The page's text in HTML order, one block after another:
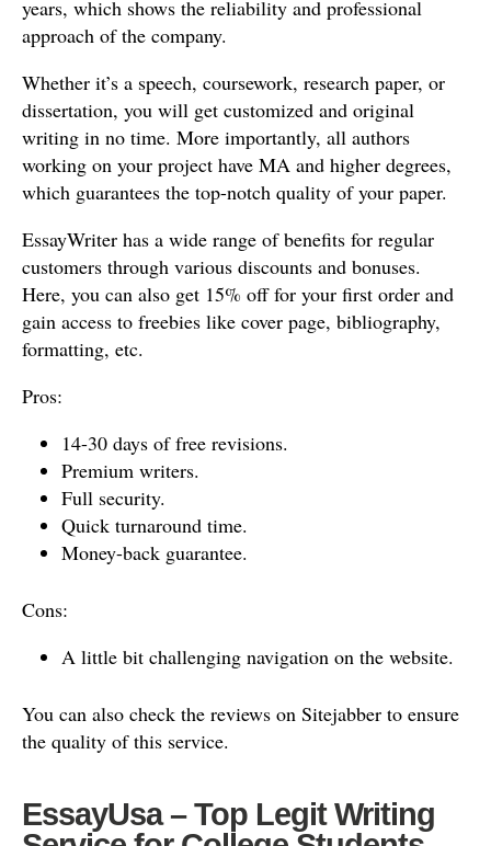
years, which shows the reliability and professional
approach of the company.
Whether it’s a speech, coursework, research paper, or
dissertation, you will get customized and original
writing in no time. More importantly, all authors
working on your project have MA and higher degrees,
which guarantees the top-notch quality of your paper.
EssayWriter has a wide range of benefits for regular
customers through various discounts and bonuses.
Here, you can also get 15% off for your first order and
gain access to freebies like cover page, bibliography,
formatting, etc.
Pros:
14-30 days of free revisions.
Premium writers.
Full security.
Quick turnaround time.
Money-back guarantee.
Cons:
A little bit challenging navigation on the website.
You can also check the reviews on Sitejabber to ensure
the quality of this service.
EssayUsa – Top Legit Writing